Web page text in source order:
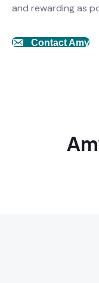
and rewarding as
Contact Amy